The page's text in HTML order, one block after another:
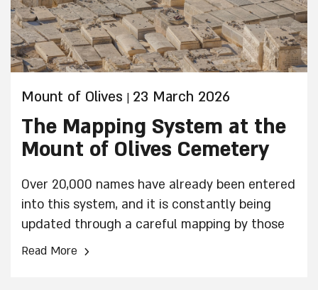
Mount of Olives | 23 March 2026
The Mapping System at the
Mount of Olives Cemetery
Over 20,000 names have already been entered
into this system, and it is constantly being
updated through a careful mapping by those
performing the work.
Read More ›